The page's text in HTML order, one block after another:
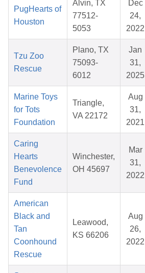
PugHearts of
Houston
Alvin, TX
77512-
5053
Dec
24,
2022
Tzu Zoo
Rescue
Plano, TX
75093-
6012
Jan
31,
2025
Marine Toys
for Tots
Foundation
Triangle,
VA 22172
Aug
31,
2021
Caring
Hearts
Benevolence
Fund
Winchester,
OH 45697
Mar
31,
2022
American
Black and
Tan
Coonhound
Rescue
Leawood,
KS 66206
Aug
26,
2022